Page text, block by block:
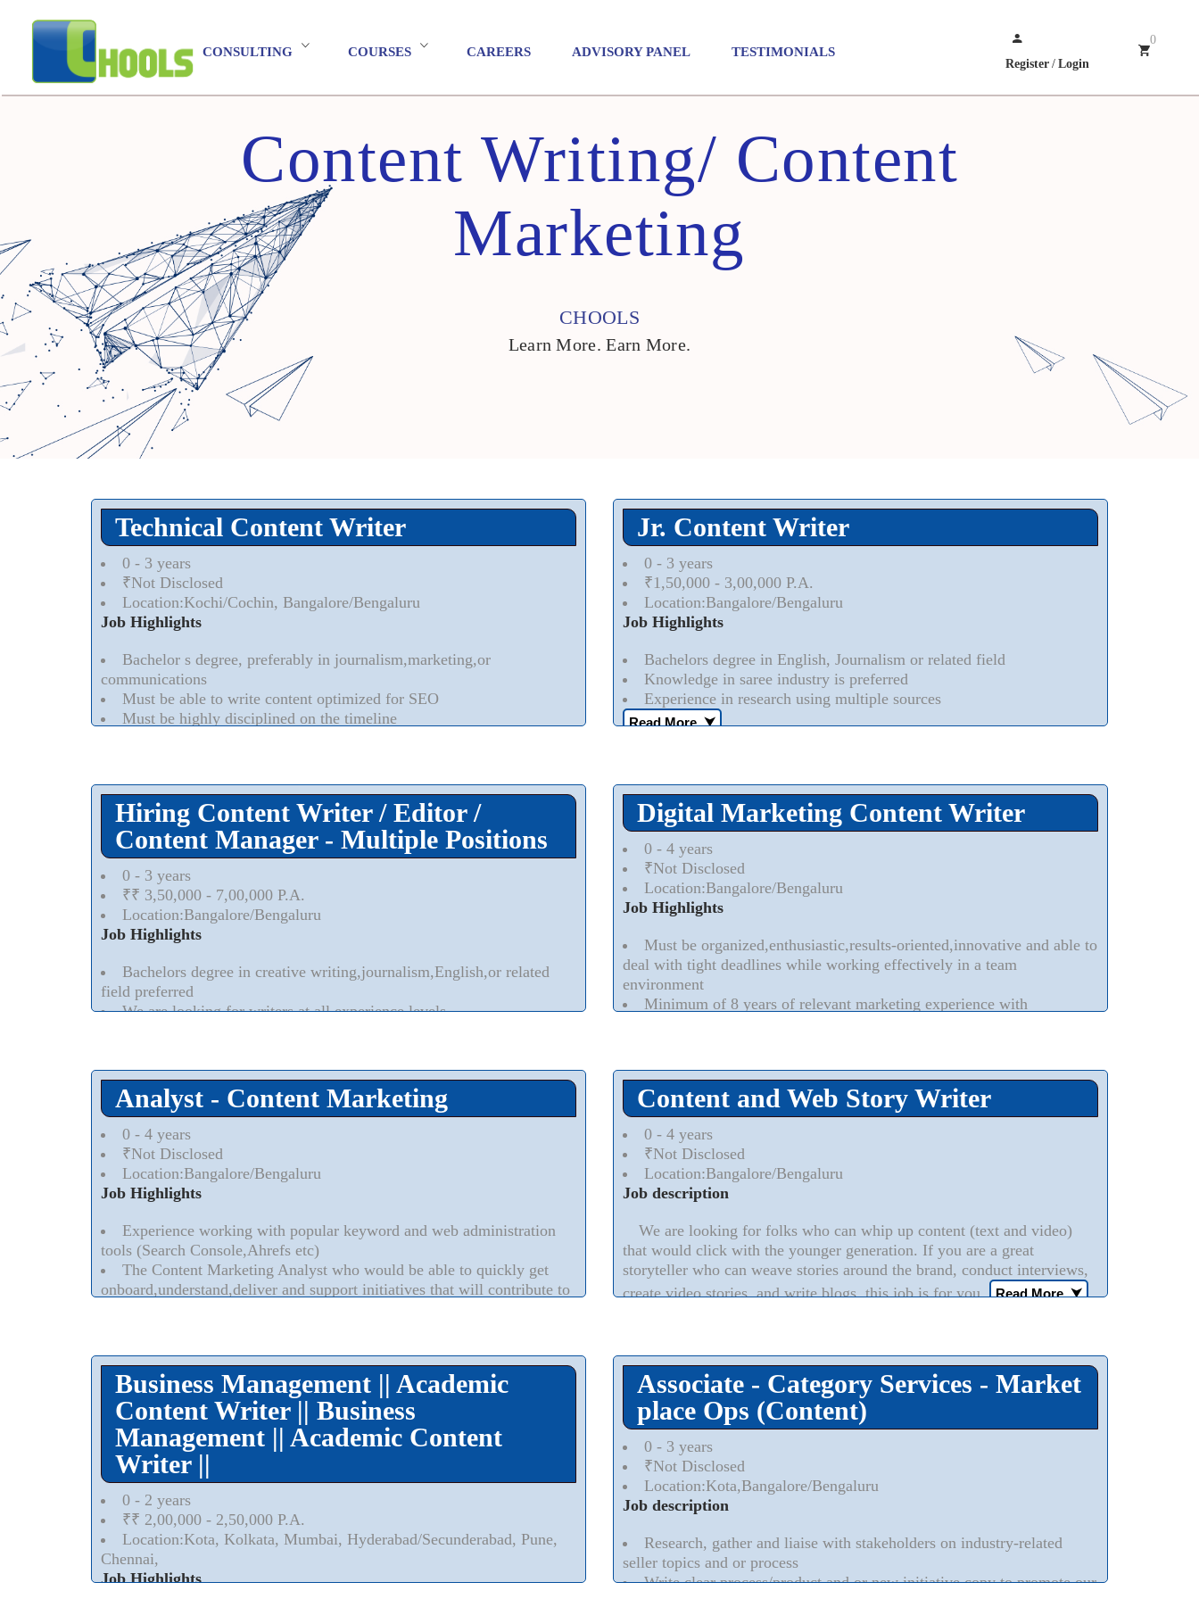
CONSULTING COURSES CAREERS ADVISORY PANEL TESTIMONIALS
Register / Login
0
Content Writing/ Content
Marketing
CHOOLS
Learn More. Earn More.
Technical Content Writer
0 - 3 years
₹Not Disclosed
Location:Kochi/Cochin, Bangalore/Bengaluru
Job Highlights
Bachelor s degree, preferably in journalism,marketing,or
communications
Must be able to write content optimized for SEO
Must be highly disciplined on the timeline
Read More..⮟
Jr. Content Writer
0 - 3 years
₹1,50,000 - 3,00,000 P.A.
Location:Bangalore/Bengaluru
Job Highlights
Bachelors degree in English, Journalism or related field
Knowledge in saree industry is preferred
Experience in research using multiple sources
Read More..⮟
Hiring Content Writer / Editor /
Content Manager - Multiple Positions
0 - 3 years
₹₹ 3,50,000 - 7,00,000 P.A.
Location:Bangalore/Bengaluru
Job Highlights
Bachelors degree in creative writing,journalism,English,or related
field preferred
We are looking for writers at all experience levels
Digital Marketing Content Writer
0 - 4 years
₹Not Disclosed
Location:Bangalore/Bengaluru
Job Highlights
Must be organized,enthusiastic,results-oriented,innovative and able to
deal with tight deadlines while working effectively in a team
environment
Minimum of 8 years of relevant marketing experience with
Read More..
Analyst - Content Marketing
0 - 4 years
₹Not Disclosed
Location:Bangalore/Bengaluru
Job Highlights
Experience working with popular keyword and web administration
tools (Search Console,Ahrefs etc)
The Content Marketing Analyst who would be able to quickly get
onboard,understand,deliver and support initiatives that will contribute to
Content and Web Story Writer
0 - 4 years
₹Not Disclosed
Location:Bangalore/Bengaluru
Job description
We are looking for folks who can whip up content (text and video)
that would click with the younger generation. If you are a great
storyteller who can weave stories around the brand, conduct interviews,
create video stories, and write blogs, this job is for you.
Read More..⮟
Business Management || Academic
Content Writer || Business
Management || Academic Content
Writer ||
0 - 2 years
₹₹ 2,00,000 - 2,50,000 P.A.
Location:Kota, Kolkata, Mumbai, Hyderabad/Secunderabad, Pune,
Chennai,
Job Highlights
Associate - Category Services - Market
place Ops (Content)
0 - 3 years
₹Not Disclosed
Location:Kota,Bangalore/Bengaluru
Job description
Research, gather and liaise with stakeholders on industry-related
seller topics and or process
Write clear process/product and or new initiative copy to promote our